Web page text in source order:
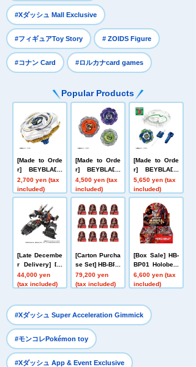
#Xダッシュ Mall Exclusive
#フィギュアToy Story # ZOIDS Figure
#コナン Card #ロルカナcard games
Popular Products
[Made to Orde
r] BEYBLADE
X UX-20 Starte
r Glory Valkyri
e LF
2,700 yen (tax
included)
[Made to Orde
r] BEYBLADE
X UX-21 Hell's
Nether Deck S
et
4,500 yen (tax
included)
[Made to Orde
r] BEYBLADE
X CX-16 Start
Dash Set C
5,650 yen (tax
included)
[Late Decembe
r Delivery] Do
mestic: TAKAR
ATOMY MALL L
Powered GV <
Verse Caliber>
44,000 yen
(tax included)
[Carton Purcha
se Set] HB-BP0
1 Holobeat car
d games Expa
79,200 yen
(tax included)
[Box Sale] HB-
BP01 Holobeat
card games Ex
pansion Pack
6,600 yen (tax
included)
#Xダッシュ Super Acceleration Gimmick
#モンコレPokémon toy
#Xダッシュ App & Event Exclusive